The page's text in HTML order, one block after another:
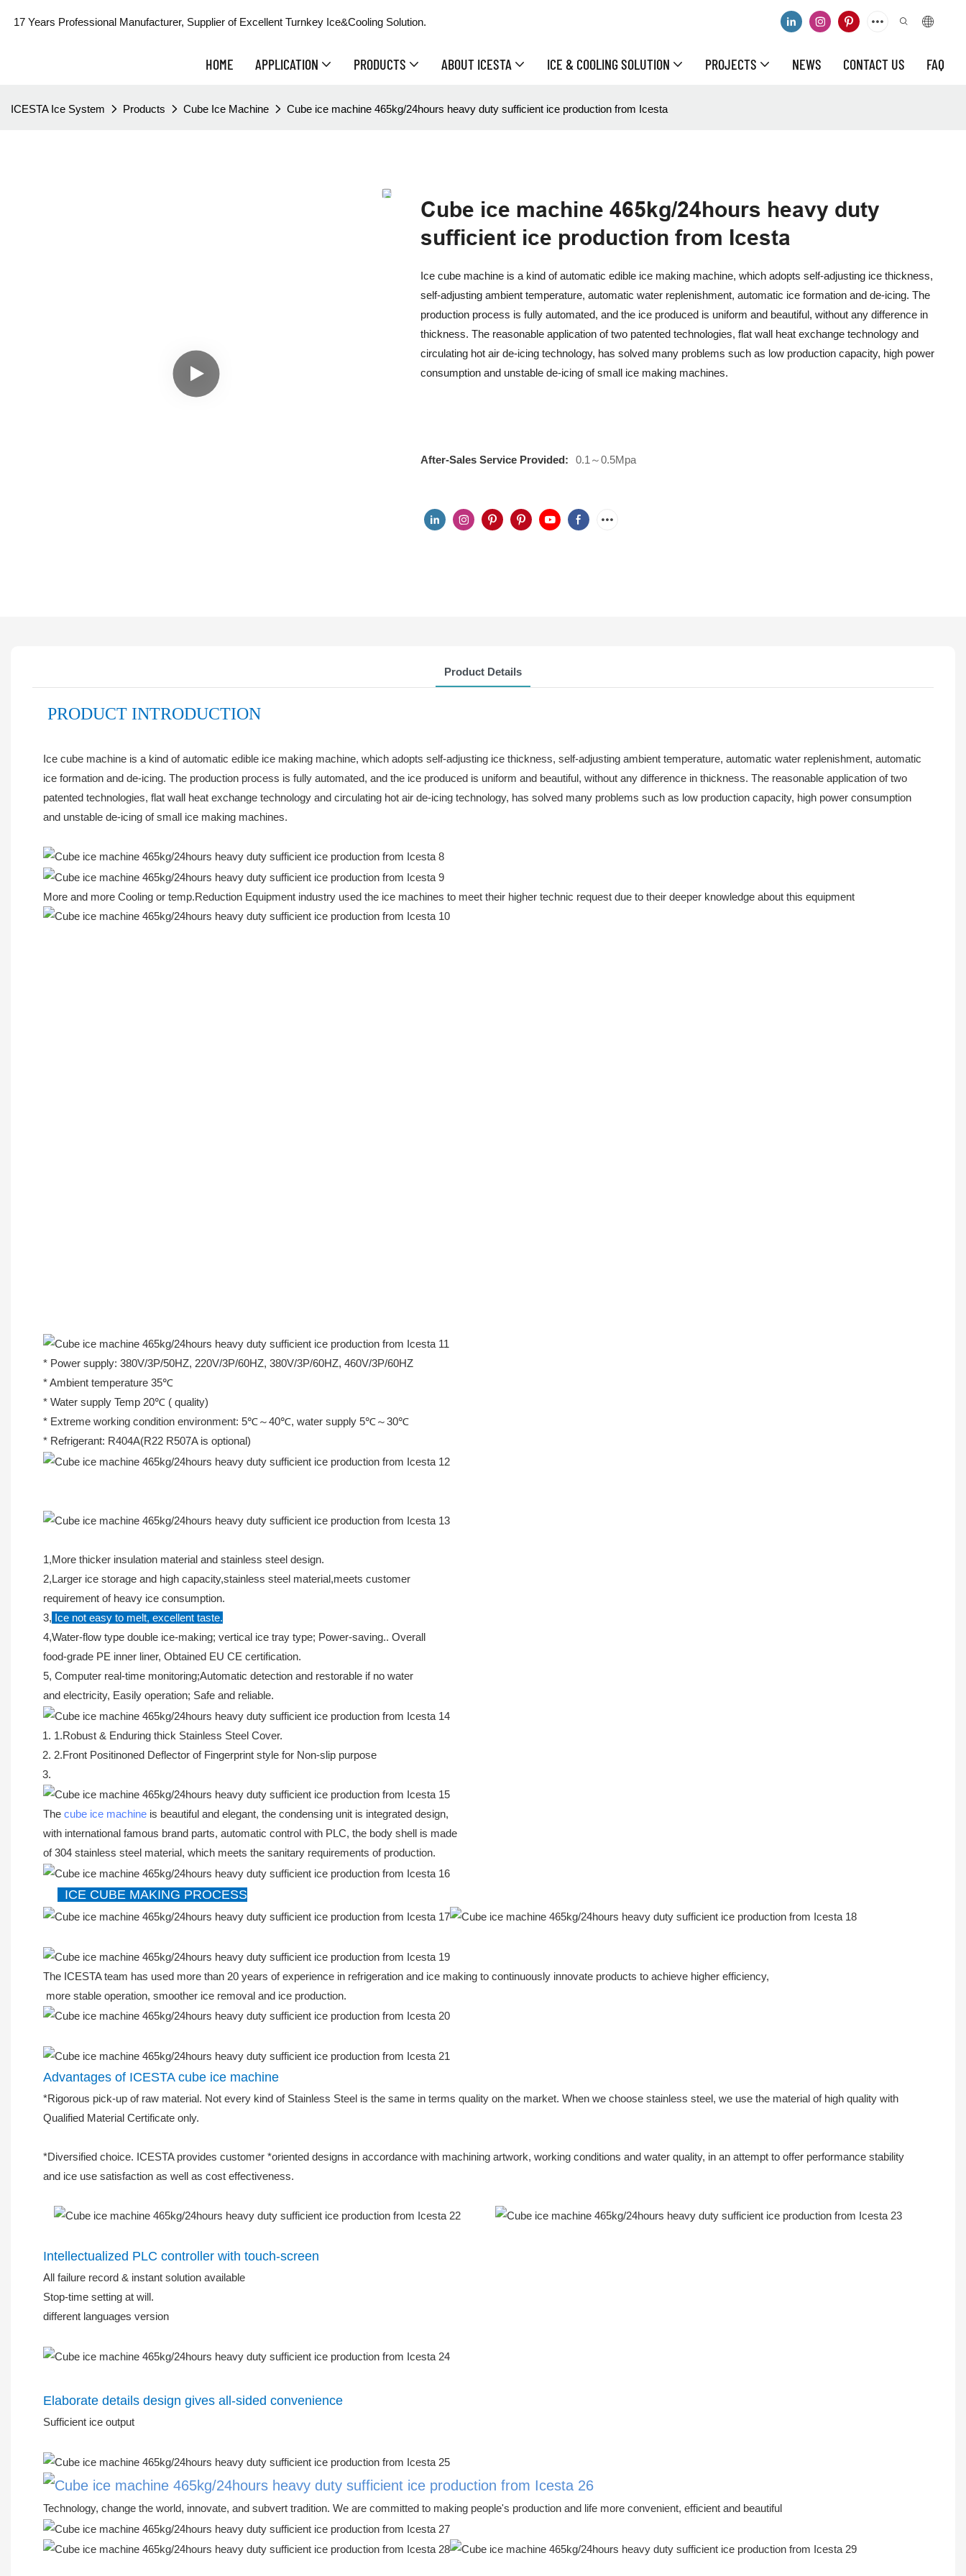
17 Years Professional Manufacturer, Supplier of Excellent Turnkey Ice&Cooling Solution.
HOME APPLICATION PRODUCTS ABOUT ICESTA ICE & COOLING SOLUTION PROJECTS NEWS CONTACT US FAQ
ICESTA Ice System Products Cube Ice Machine Cube ice machine 465kg/24hours heavy duty sufficient ice production from Icesta
Cube ice machine 465kg/24hours heavy duty
sufficient ice production from Icesta
Ice cube machine is a kind of automatic edible ice making machine, which adopts self-adjusting ice thickness,
self-adjusting ambient temperature, automatic water replenishment, automatic ice formation and de-icing. The
production process is fully automated, and the ice produced is uniform and beautiful, without any difference in
thickness. The reasonable application of two patented technologies, flat wall heat exchange technology and
circulating hot air de-icing technology, has solved many problems such as low production capacity, high power
consumption and unstable de-icing of small ice making machines.
After-Sales Service Provided: 0.1～0.5Mpa
Product Details
PRODUCT INTRODUCTION
Ice cube machine is a kind of automatic edible ice making machine, which adopts self-adjusting ice thickness, self-adjusting ambient temperature, automatic water replenishment, automatic
ice formation and de-icing. The production process is fully automated, and the ice produced is uniform and beautiful, without any difference in thickness. The reasonable application of two
patented technologies, flat wall heat exchange technology and circulating hot air de-icing technology, has solved many problems such as low production capacity, high power consumption
and unstable de-icing of small ice making machines.
More and more Cooling or temp.Reduction Equipment industry used the ice machines to meet their higher technic request due to their deeper knowledge about this equipment
* Power supply: 380V/3P/50HZ, 220V/3P/60HZ, 380V/3P/60HZ, 460V/3P/60HZ
* Ambient temperature 35℃
* Water supply Temp 20℃ ( quality)
* Extreme working condition environment: 5℃～40℃, water supply 5℃～30℃
* Refrigerant: R404A(R22 R507A is optional)
1,More thicker insulation material and stainless steel design.
2,Larger ice storage and high capacity,stainless steel material,meets customer
requirement of heavy ice consumption.
3, Ice not easy to melt, excellent taste.
4,Water-flow type double ice-making; vertical ice tray type; Power-saving.. Overall
food-grade PE inner liner, Obtained EU CE certification.
5, Computer real-time monitoring;Automatic detection and restorable if no water
and electricity, Easily operation; Safe and reliable.
1.Robust & Enduring thick Stainless Steel Cover.
2.Front Positinoned Deflector of Fingerprint style for Non-slip purpose
The cube ice machine is beautiful and elegant, the condensing unit is integrated design,
with international famous brand parts, automatic control with PLC, the body shell is made
of 304 stainless steel material, which meets the sanitary requirements of production.
ICE CUBE MAKING PROCESS
The ICESTA team has used more than 20 years of experience in refrigeration and ice making to continuously innovate products to achieve higher efficiency,
more stable operation, smoother ice removal and ice production.
Advantages of ICESTA cube ice machine
*Rigorous pick-up of raw material. Not every kind of Stainless Steel is the same in terms quality on the market. When we choose stainless steel, we use the material of high quality with
Qualified Material Certificate only.
*Diversified choice. ICESTA provides customer *oriented designs in accordance with machining artwork, working conditions and water quality, in an attempt to offer performance stability
and ice use satisfaction as well as cost effectiveness.
Intellectualized PLC controller with touch-screen
All failure record & instant solution available
Stop-time setting at will.
different languages version
Elaborate details design gives all-sided convenience
Sufficient ice output
Technology, change the world, innovate, and subvert tradition. We are committed to making people's production and life more convenient, efficient and beautiful